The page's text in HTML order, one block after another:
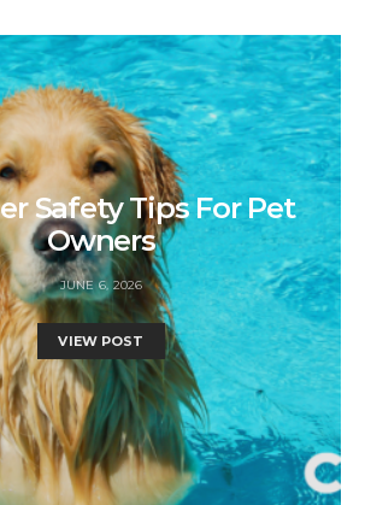
Safety Tips For Pet
Owners
JUNE 6, 2026
VIEW POST